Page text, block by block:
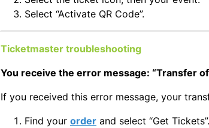
Select “Activate QR Code”.
Ticketmaster troubleshooting
You receive the error message: “Transfer
If you received this error message, your
Find your order and select “Get Tickets”.